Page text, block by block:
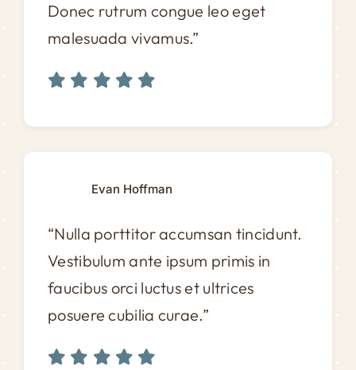
Donec rutrum congue leo eget
malesuada vivamus.”
Evan Hoffman
“Nulla porttitor accumsan tincidunt.
Vestibulum ante ipsum primis in
faucibus orci luctus et ultrices
posuere cubilia curae.”